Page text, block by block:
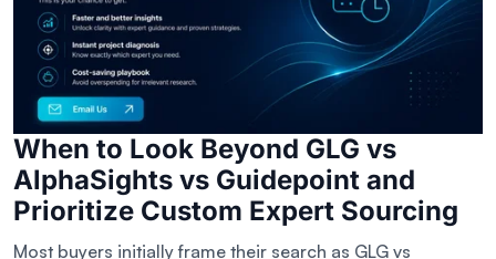
When to Look Beyond GLG vs
AlphaSights vs Guidepoint and
Prioritize Custom Expert Sourcing
Most buyers initially frame their search as GLG vs